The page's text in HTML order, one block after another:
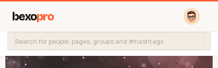
bexopro